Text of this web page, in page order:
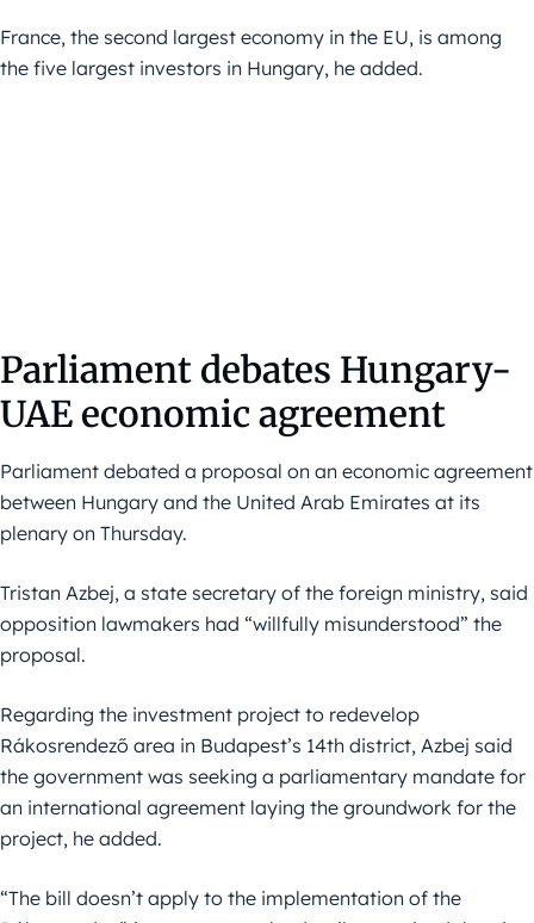
France, the second largest economy in the EU, is among
the five largest investors in Hungary, he added.
Parliament debates Hungary-
UAE economic agreement
Parliament debated a proposal on an economic agreement
between Hungary and the United Arab Emirates at its
plenary on Thursday.
Tristan Azbej, a state secretary of the foreign ministry, said
opposition lawmakers had “willfully misunderstood” the
proposal.
Regarding the investment project to redevelop
Rákosrendező area in Budapest’s 14th district, Azbej said
the government was seeking a parliamentary mandate for
an international agreement laying the groundwork for the
project, he added.
“The bill doesn’t apply to the implementation of the